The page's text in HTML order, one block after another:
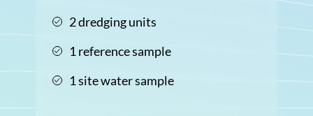
2 dredging units
1 reference sample
1 site water sample